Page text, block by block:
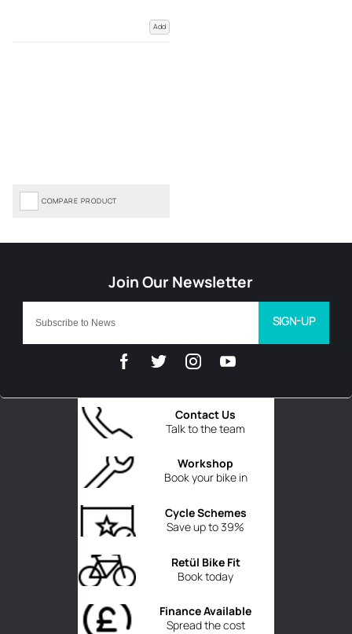
Add
COMPARE PRODUCT
Talk to the team
Contact Us
Book your bike in
Workshop
Save up to 39%
Cycle Schemes
Book today
Retül Bike Fit
Spread the cost
Finance Available
SIGN-UP